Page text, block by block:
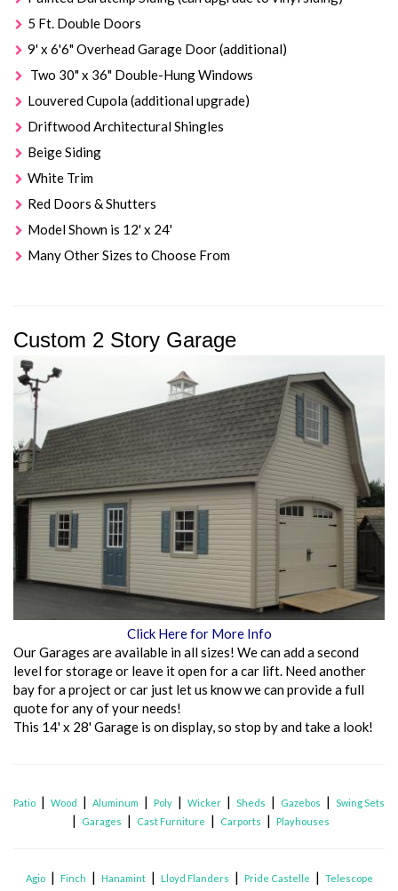
5 Ft. Double Doors
9' x 6'6" Overhead Garage Door (additional)
Two 30" x 36" Double-Hung Windows
Louvered Cupola (additional upgrade)
Driftwood Architectural Shingles
Beige Siding
White Trim
Red Doors & Shutters
Model Shown is 12' x 24'
Many Other Sizes to Choose From
Custom 2 Story Garage
Click Here for More Info
Our Garages are available in all sizes! We can add a second
level for storage or leave it open for a car lift. Need another
bay for a project or car just let us know we can provide a full
quote for any of your needs!
This 14' x 28' Garage is on display, so stop by and take a look!
Patio | Wood | Aluminum | Poly | Wicker | Sheds | Gazebos | Swing Sets
| Garages | Cast Furniture | Carports | Playhouses
Agio| Finch | Hanamint| Lloyd Flanders | Pride Castelle | Telescope